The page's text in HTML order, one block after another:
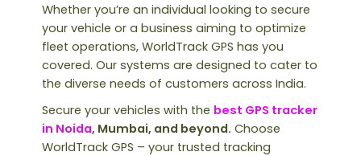
Whether you’re an individual looking to secure
your vehicle or a business aiming to optimize
fleet operations, WorldTrack GPS has you
covered. Our systems are designed to cater to
the diverse needs of customers across India.
Secure your vehicles with the best GPS tracker
in Noida, Mumbai, and beyond. Choose
WorldTrack GPS – your trusted tracking